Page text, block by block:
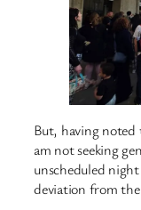
But, having
am not seeking
unscheduled
deviation from